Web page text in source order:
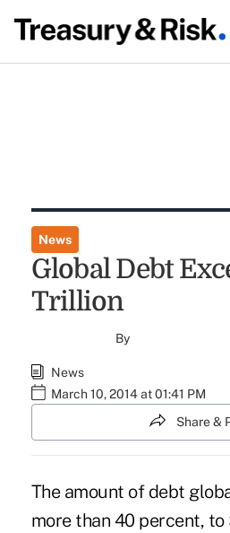
News
Global Debt
Trillion
By
News
March 10, 2014 at 01:41 PM
Share &
The amount of debt
more than 40 percent,